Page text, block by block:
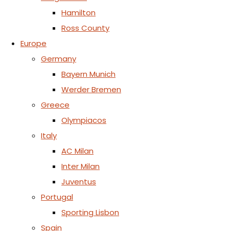
Hamilton
Ross County
Europe
Germany
Bayern Munich
Werder Bremen
Greece
Olympiacos
Italy
AC Milan
Inter Milan
Juventus
Portugal
Sporting Lisbon
Spain